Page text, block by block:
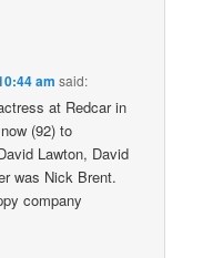
am said:
at Redcar in
(92) to
Lawton, David
was Nick Brent.
company